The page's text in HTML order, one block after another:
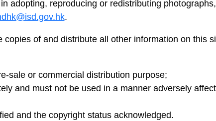
adopting, reproducing or redistributing
.
of and distribute all other information on this
sale or commercial distribution purpose;
and must not be used in a manner adversely
and the copyright status acknowledged.